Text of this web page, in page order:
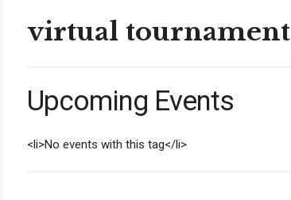
virtual tournament
Upcoming Events
<li>No events with this tag</li>